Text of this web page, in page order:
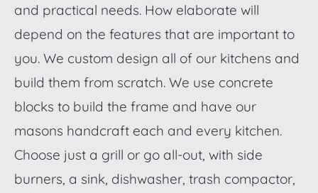
and practical needs. How elaborate will
depend on the features that are important to
you. We custom design all of our kitchens and
build them from scratch. We use concrete
blocks to build the frame and have our
masons handcraft each and every kitchen.
Choose just a grill or go all-out, with side
burners, a sink, dishwasher, trash compactor,